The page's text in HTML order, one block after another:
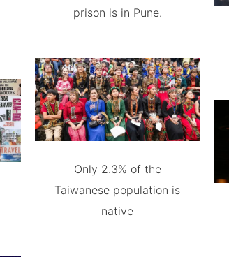
prison is in Pune.
Only 2.3% of the
Taiwanese population is
native